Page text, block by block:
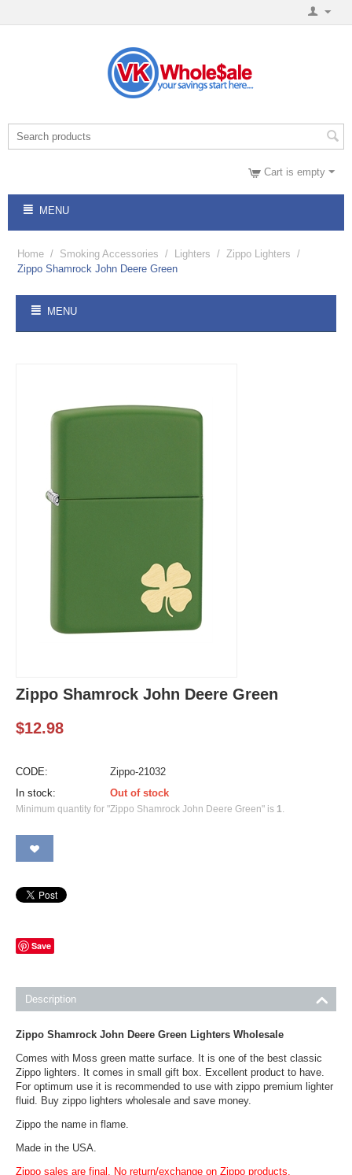
Cart is empty
MENU
Home / Smoking Accessories / Lighters / Zippo Lighters /
Zippo Shamrock John Deere Green
MENU
Zippo Shamrock John Deere Green
$12.98
CODE:
Zippo-21032
In stock:
Out of stock
Minimum quantity for "Zippo Shamrock John Deere Green" is 1.
Save
Description
Zippo Shamrock John Deere Green Lighters Wholesale
Comes with Moss green matte surface. It is one of the best classic
Zippo lighters. It comes in small gift box. Excellent product to have.
For optimum use it is recommended to use with zippo premium lighter
fluid. Buy zippo lighters wholesale and save money.
Zippo the name in flame.
Made in the USA.
Zippo sales are final. No return/exchange on Zippo products.